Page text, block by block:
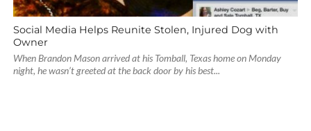
Social Media Helps Reunite Stolen, Injured Dog with
Owner
When Brandon Mason arrived at his Tomball, Texas home on Monday
night, he wasn’t greeted at the back door by his best...